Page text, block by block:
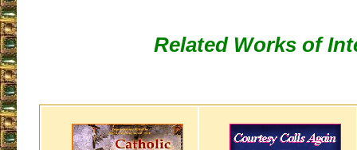
Related Works of